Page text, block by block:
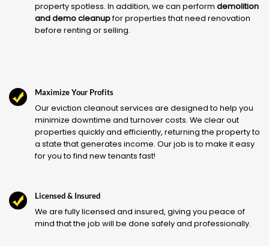
property spotless. In addition, we can perform demolition
and demo cleanupfor properties that need renovation
before renting or selling.
Maximize Your Profits
Our eviction cleanout services are designed to help you
minimize downtime and turnover costs. We clear out
properties quickly and efficiently, returning the property to
a state that generates income. Our job is to make it easy
for you to find new tenants fast!
Licensed & Insured
We are fully licensed and insured, giving you peace of
mind that the job will be done safely and professionally.